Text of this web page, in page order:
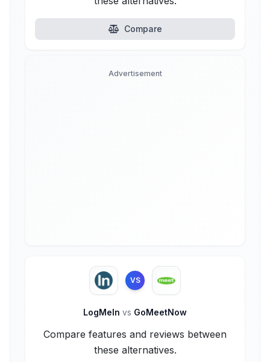
Compare
Advertisement
VS
LogMeIn vs GoMeetNow
Compare features and reviews between
these alternatives.